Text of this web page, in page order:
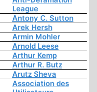
League
Antony C. Sutton
Arek Hersh
Armin Mohler
Arnold Leese
Arthur Kemp
Arthur R. Butz
Arutz Sheva
Association des